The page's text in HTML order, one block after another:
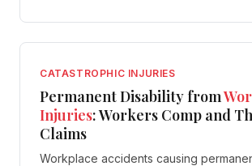
CATASTROPHIC INJURIES
Permanent Disability from
Injuries: Workers Comp and
Claims
Workplace accidents causing